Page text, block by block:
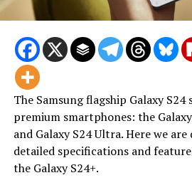
The Samsung flagship Galaxy S24
premium smartphones: the Galaxy
and Galaxy S24 Ultra. Here we
detailed specifications and
the Galaxy S24+.